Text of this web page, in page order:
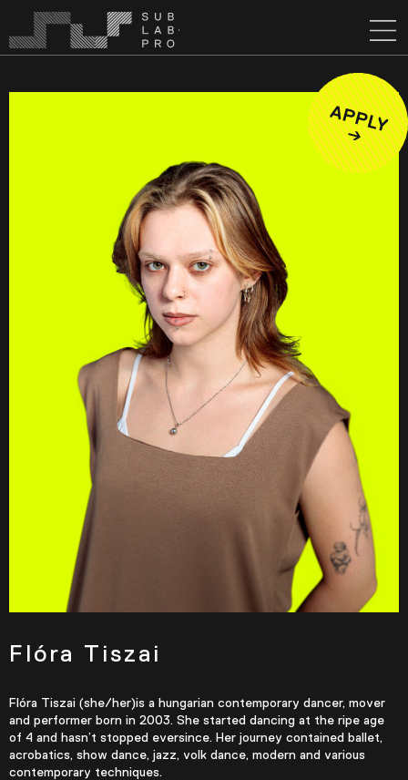
Flóra Tiszai
Flóra Tiszai (she/her)is a hungarian contemporary dancer, mover
and performer born in 2003. She started dancing at the ripe age
of 4 and hasn’t stopped eversince. Her journey contained ballet,
acrobatics, show dance, jazz, volk dance, modern and various
contemporary techniques.